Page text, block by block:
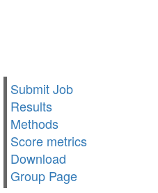
Submit Job
Results
Methods
Score metrics
Download
Group Page